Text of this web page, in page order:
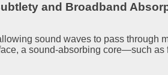
and Broadband
sound waves to pass through
a sound-absorbing core—such